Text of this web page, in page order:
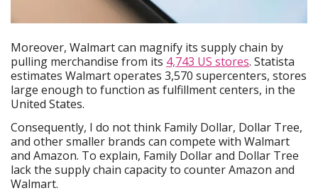
Moreover, Walmart can magnify its supply chain by
pulling merchandise from its 4,743 US stores. Statista
estimates Walmart operates 3,570 supercenters, stores
large enough to function as fulfillment centers, in the
United States.
Consequently, I do not think Family Dollar, Dollar Tree,
and other smaller brands can compete with Walmart
and Amazon. To explain, Family Dollar and Dollar Tree
lack the supply chain capacity to counter Amazon and
Walmart.